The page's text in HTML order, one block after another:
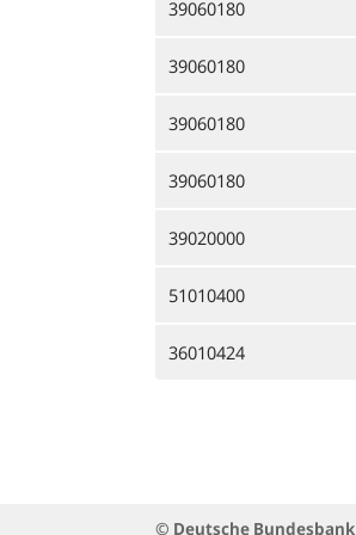
39060180
39060180
39060180
39060180
39020000
51010400
36010424
© Deutsche Bundesbank